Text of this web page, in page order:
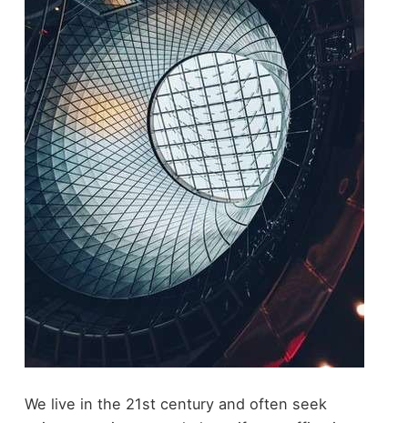
We live in the 21st century and often seek